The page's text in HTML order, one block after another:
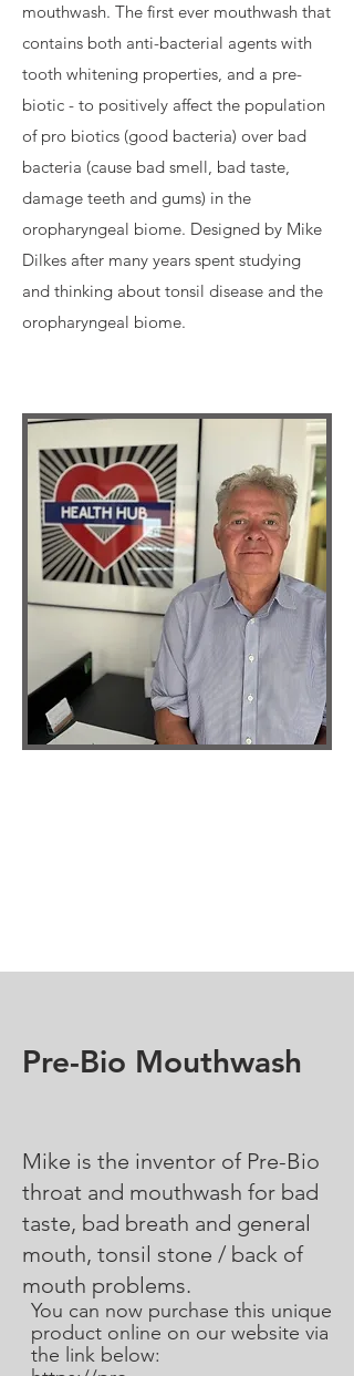
mouthwash. The first ever mouthwash that
contains both anti-bacterial agents with
tooth whitening properties, and a pre-
biotic - to positively affect the population
of pro biotics (good bacteria) over bad
bacteria (cause bad smell, bad taste,
damage teeth and gums) in the
oropharyngeal biome. Designed by Mike
Dilkes after many years spent studying
and thinking about tonsil disease and the
oropharyngeal biome.
Pre-Bio Mouthwash
Mike is the inventor of Pre-Bio
throat and mouthwash for bad
taste, bad breath and general
mouth, tonsil stone / back of
mouth problems.
You can now purchase this unique
product online on our website via
the link below: